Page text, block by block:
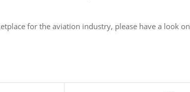
for the aviation industry, please have a look on